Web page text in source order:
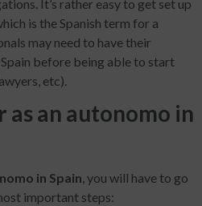
It’s rather easy to get set up
is the Spanish term for a
may need to have their
before being able to start
etc).
an autonomo in
in Spain, you will have to go
important steps: